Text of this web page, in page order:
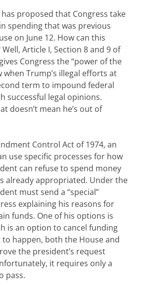
proposed that Congress take
spending that was previous
on June 12. How can this
Article I, Section 8 and 9 of
Congress the “power of the
when Trump’s illegal efforts at
term to impound federal
successful legal opinions.
doesn’t mean he’s out of
Control Act of 1974, an
use specific processes for how
can refuse to spend money
already appropriated. Under the
must send a “special”
explaining his reasons for
funds. One of his options is
is an option to cancel funding
happen, both the House and
the president’s request
it requires only a
pass.